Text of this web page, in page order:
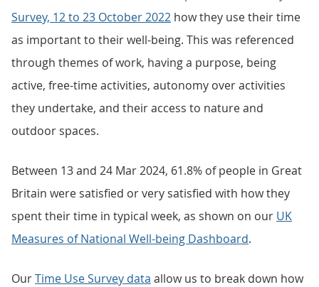
Survey, 12 to 23 October 2022 how they use their time
as important to their well-being. This was referenced
through themes of work, having a purpose, being
active, free-time activities, autonomy over activities
they undertake, and their access to nature and
outdoor spaces.
Between 13 and 24 Mar 2024, 61.8% of people in Great
Britain were satisfied or very satisfied with how they
spent their time in typical week, as shown on our UK
Measures of National Well-being Dashboard.
OurTime Use Survey data allow us to break down how